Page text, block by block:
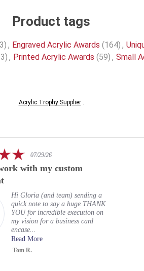
Product tags
, Engraved Acrylic Awards (164) ,
, Printed Acrylic Awards (59) , Small
Acrylic Trophy Supplier.
5.0
rating
07/29/26
with my custom
Hi Gloria (and team) sending a
quick note to say a huge THANK
YOU for incredible execution on
my vision for a business card
encase...
Read More
Tom R.